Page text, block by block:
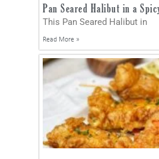
Pan Seared Halibut in a
This Pan Seared Halibut in
Read More »